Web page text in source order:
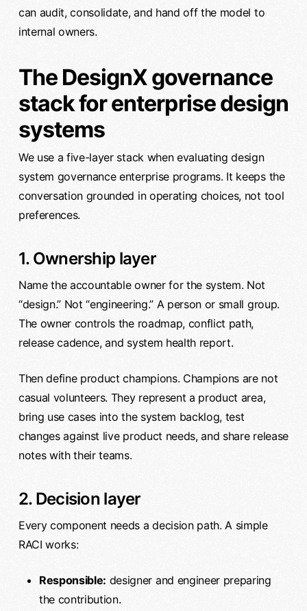
can audit, consolidate, and hand off the model to
internal owners.
The DesignX governance
stack for enterprise design
systems
We use a five-layer stack when evaluating design
system governance enterprise programs. It keeps the
conversation grounded in operating choices, not tool
preferences.
1. Ownership layer
Name the accountable owner for the system. Not
“design.” Not “engineering.” A person or small group.
The owner controls the roadmap, conflict path,
release cadence, and system health report.
Then define product champions. Champions are not
casual volunteers. They represent a product area,
bring use cases into the system backlog, test
changes against live product needs, and share release
notes with their teams.
2. Decision layer
Every component needs a decision path. A simple
RACI works:
Responsible: designer and engineer preparing
the contribution.